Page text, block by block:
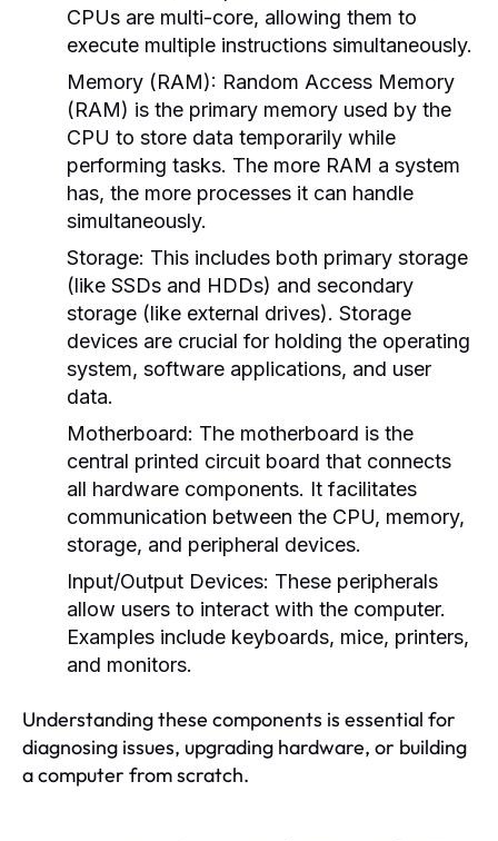
CPUs are multi-core, allowing them to
execute multiple instructions simultaneously.
Memory (RAM): Random Access Memory
(RAM) is the primary memory used by the
CPU to store data temporarily while
performing tasks. The more RAM a system
has, the more processes it can handle
simultaneously.
Storage: This includes both primary storage
(like SSDs and HDDs) and secondary
storage (like external drives). Storage
devices are crucial for holding the operating
system, software applications, and user
data.
Motherboard: The motherboard is the
central printed circuit board that connects
all hardware components. It facilitates
communication between the CPU, memory,
storage, and peripheral devices.
Input/Output Devices: These peripherals
allow users to interact with the computer.
Examples include keyboards, mice, printers,
and monitors.
Understanding these components is essential for
diagnosing issues, upgrading hardware, or building
a computer from scratch.